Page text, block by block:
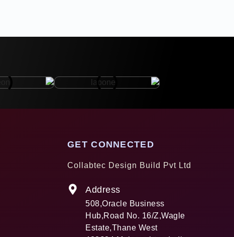
GET CONNECTED
Collabtec Design Build Pvt Ltd
Address
508,Oracle Business
Hub,Road No. 16/Z,Wagle
Estate,Thane West